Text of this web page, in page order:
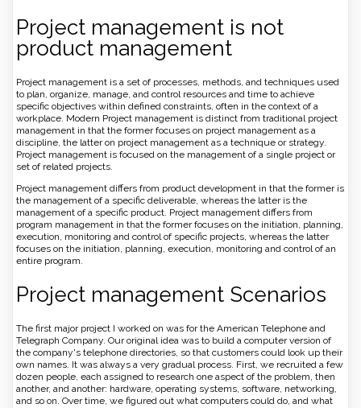
Project management is not
product management
Project management is a set of processes, methods, and techniques used
to plan, organize, manage, and control resources and time to achieve
specific objectives within defined constraints, often in the context of a
workplace. Modern Project management is distinct from traditional project
management in that the former focuses on project management as a
discipline, the latter on project management as a technique or strategy.
Project management is focused on the management of a single project or
set of related projects.
Project management differs from product development in that the former is
the management of a specific deliverable, whereas the latter is the
management of a specific product. Project management differs from
program management in that the former focuses on the initiation, planning,
execution, monitoring and control of specific projects, whereas the latter
focuses on the initiation, planning, execution, monitoring and control of an
entire program.
Project management Scenarios
The first major project I worked on was for the American Telephone and
Telegraph Company. Our original idea was to build a computer version of
the company's telephone directories, so that customers could look up their
own names. It was always a very gradual process. First, we recruited a few
dozen people, each assigned to research one aspect of the problem, then
another, and another: hardware, operating systems, software, networking,
and so on. Over time, we figured out what computers could do, and what